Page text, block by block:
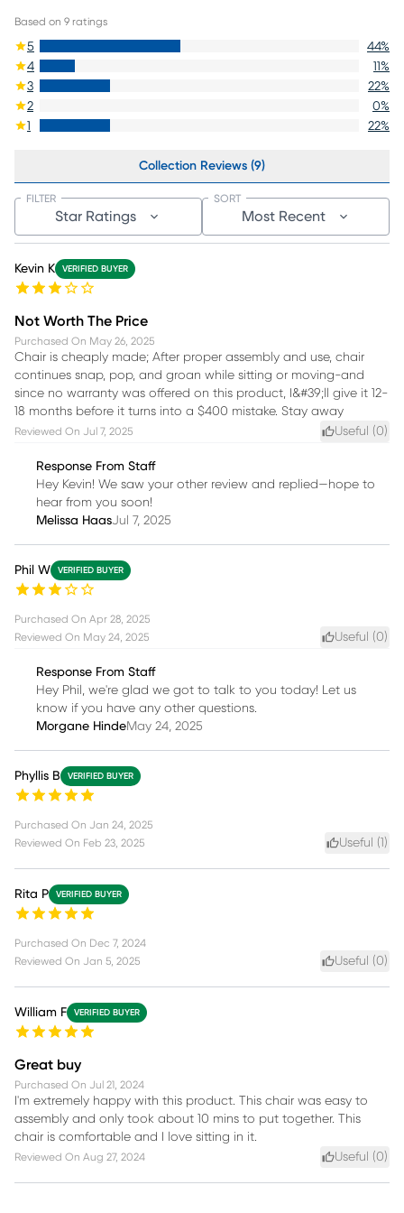
Based on 9 ratings
5 44%
4
11%
3
22%
2
0%
1
22%
Collection Reviews (9)
Star Ratings
FILTER
Most Recent
SORT
Kevin K VERIFIED BUYER
Not Worth The Price
Purchased On May 26, 2025
Chair is cheaply made; After proper assembly and use, chair
continues snap, pop, and groan while sitting or moving-and
since no warranty was offered on this product, I&#39;ll give it 12-
18 months before it turns into a $400 mistake. Stay away
Reviewed On Jul 7, 2025 Useful (0)
Response From Staff
Hey Kevin! We saw your other review and replied—hope to
hear from you soon!
Melissa HaasJul 7, 2025
Phil W VERIFIED BUYER
Purchased On Apr 28, 2025
Reviewed On May 24, 2025 Useful (0)
Response From Staff
Hey Phil, we're glad we got to talk to you today! Let us
know if you have any other questions.
Morgane HindeMay 24, 2025
Phyllis B VERIFIED BUYER
Purchased On Jan 24, 2025
Reviewed On Feb 23, 2025 Useful (1 )
Rita P VERIFIED BUYER
Purchased On Dec 7, 2024
Reviewed On Jan 5, 2025 Useful (0)
William F VERIFIED BUYER
Great buy
Purchased On Jul 21, 2024
I'm extremely happy with this product. This chair was easy to
assembly and only took about 10 mins to put together. This
chair is comfortable and I love sitting in it.
Reviewed On Aug 27, 2024 Useful (0)